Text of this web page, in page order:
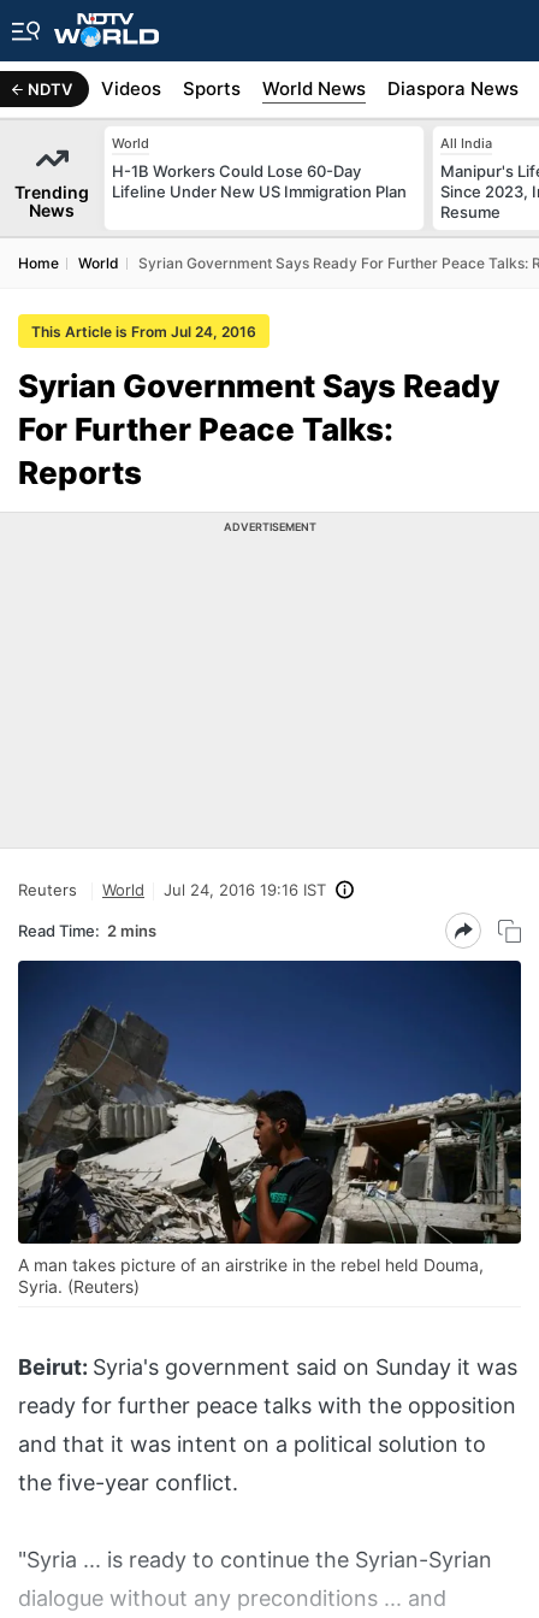
NDTV
Africa Videos Sports World News Diaspora News
Trending
News
World
H-1B Workers Could Lose 60-Day
Lifeline Under New US Immigration Plan
All India
Manipur's
Since 2023,
Resume
Home World Syrian Government Says Ready For Further Peace Talks:
This Article is From Jul 24, 2016
Syrian Government Says Ready
For Further Peace Talks:
Reports
ADVERTISEMENT
Reuters World Jul 24, 2016 19:16 IST
Read Time: 2 mins
A man takes picture of an airstrike in the rebel held Douma,
Syria. (Reuters)
Beirut: Syria's government said on Sunday it was
ready for further peace talks with the opposition
and that it was intent on a political solution to
the five-year conflict.
"Syria ... is ready to continue the Syrian-Syrian
dialogue without any preconditions ... and